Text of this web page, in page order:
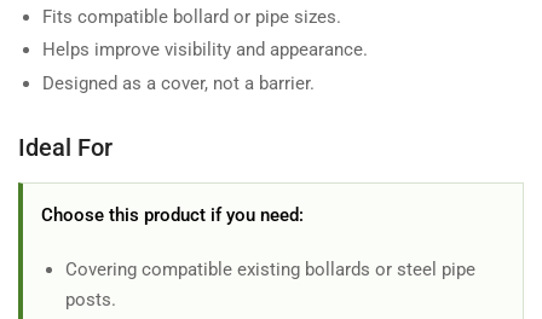
Fits compatible bollard or pipe sizes.
Helps improve visibility and appearance.
Designed as a cover, not a barrier.
Ideal For
Choose this product if you need:
Covering compatible existing bollards or steel pipe
posts.